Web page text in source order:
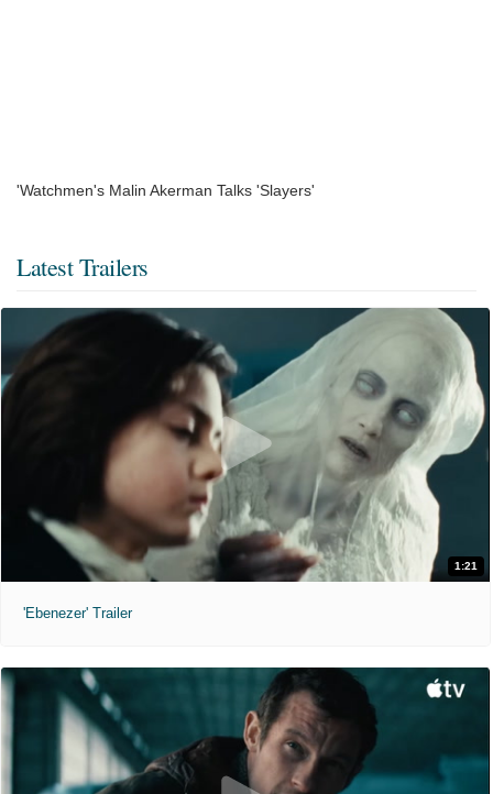
'Watchmen's Malin Akerman Talks 'Slayers'
Latest Trailers
1:21
'Ebenezer' Trailer